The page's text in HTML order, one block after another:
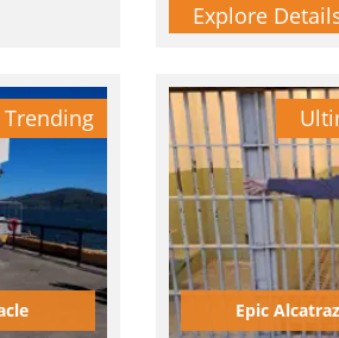
Explore
Trending
Epic